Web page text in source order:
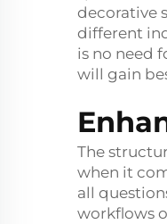
decorative
different
is no need
will gain
The
when it
all
workflows